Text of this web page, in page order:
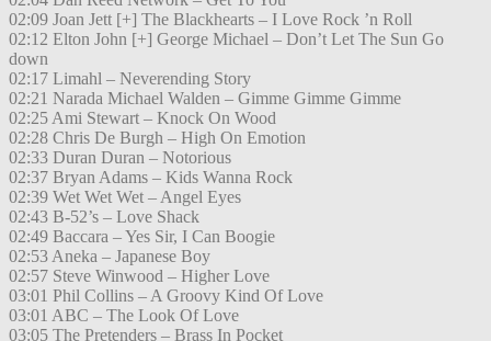
02:09 Joan Jett [+] The Blackhearts – I Love Rock ’n Roll
02:12 Elton John [+] George Michael – Don’t Let The Sun Go
down
02:17 Limahl – Neverending Story
02:21 Narada Michael Walden – Gimme Gimme Gimme
02:25 Ami Stewart – Knock On Wood
02:28 Chris De Burgh – High On Emotion
02:33 Duran Duran – Notorious
02:37 Bryan Adams – Kids Wanna Rock
02:39 Wet Wet Wet – Angel Eyes
02:43 B-52’s – Love Shack
02:49 Baccara – Yes Sir, I Can Boogie
02:53 Aneka – Japanese Boy
02:57 Steve Winwood – Higher Love
03:01 Phil Collins – A Groovy Kind Of Love
03:01 ABC – The Look Of Love
03:05 The Pretenders – Brass In Pocket